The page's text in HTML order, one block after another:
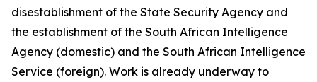
disestablishment of the State Security Agency and
the establishment of the South African Intelligence
Agency (domestic) and the South African Intelligence
Service (foreign). Work is already underway to